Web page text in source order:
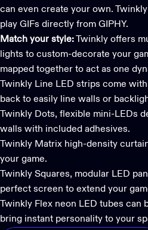
can even create your own.
play GIFs directly from GIPHY.
Match your style:Twinkly offers
lights to custom-decorate your
mapped together to act as one
Twinkly Line LED strips come
back to easily line walls or
Twinkly Dots, flexible mini-LEDs
walls with included adhesives.
Twinkly Matrix high-density
your game.
Twinkly Squares, modular LED
perfect screen to extend your
Twinkly Flex neon LED tubes can
bring instant personality to your